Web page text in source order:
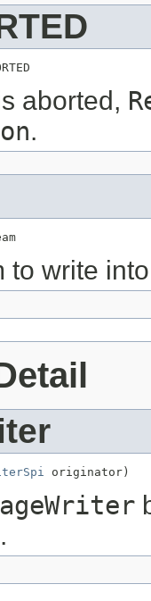
aborted,
.
to write into
originator)
.